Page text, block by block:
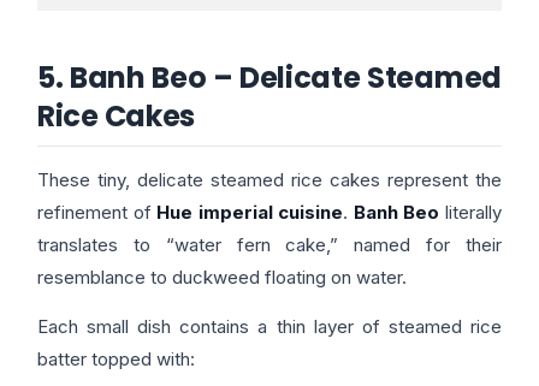
5. Banh Beo – Delicate Steamed
Rice Cakes
These tiny, delicate steamed rice cakes represent the
refinement of Hue imperial cuisine. Banh Beo literally
translates to “water fern cake,” named for their
resemblance to duckweed floating on water.
Each small dish contains a thin layer of steamed rice
batter topped with: